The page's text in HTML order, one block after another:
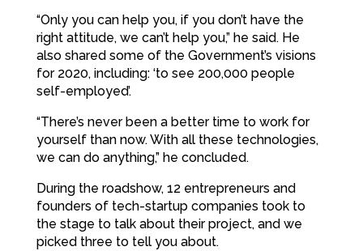
“Only you can help you, if you don’t have the
right attitude, we can’t help you,” he said. He
also shared some of the Government’s visions
for 2020, including: ‘to see 200,000 people
self-employed’.
“There’s never been a better time to work for
yourself than now. With all these technologies,
we can do anything,” he concluded.
During the roadshow, 12 entrepreneurs and
founders of tech-startup companies took to
the stage to talk about their project, and we
picked three to tell you about.